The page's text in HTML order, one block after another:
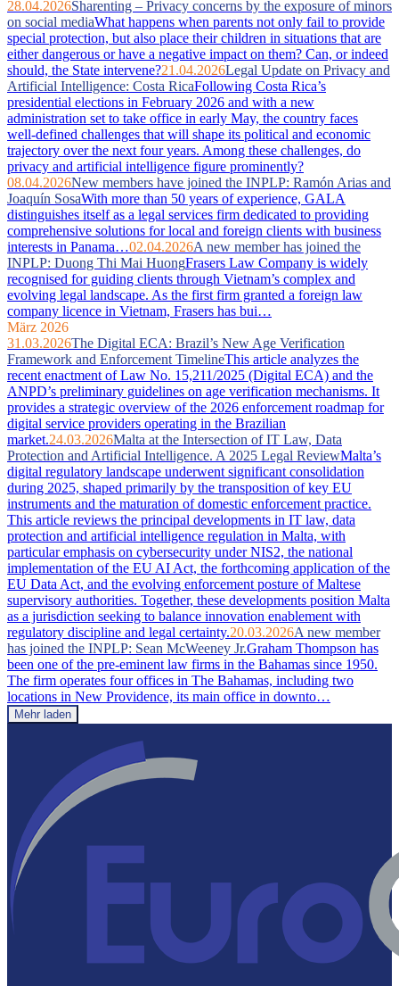
28.04.2026Sharenting – Privacy concerns by the exposure of minors
on social mediaWhat happens when parents not only fail to provide
special protection, but also place their children in situations that are
either dangerous or have a negative impact on them? Can, or indeed
should, the State intervene?21.04.2026Legal Update on Privacy and
Artificial Intelligence: Costa RicaFollowing Costa Rica’s
presidential elections in February 2026 and with a new
administration set to take office in early May, the country faces
well‑defined challenges that will shape its political and economic
trajectory over the next four years. Among these challenges, do
privacy and artificial intelligence figure prominently?
08.04.2026New members have joined the INPLP: Ramón Arias and
Joaquín SosaWith more than 50 years of experience, GALA
distinguishes itself as a legal services firm dedicated to providing
comprehensive solutions for local and foreign clients with business
interests in Panama…02.04.2026A new member has joined the
INPLP: Duong Thi Mai HuongFrasers Law Company is widely
recognised for guiding clients through Vietnam’s complex and
evolving legal landscape. As the first firm granted a foreign law
company licence in Vietnam, Frasers has bui…
März 2026
31.03.2026The Digital ECA: Brazil’s New Age Verification
Framework and Enforcement TimelineThis article analyzes the
recent enactment of Law No. 15,211/2025 (Digital ECA) and the
ANPD’s preliminary guidelines on age verification mechanisms. It
provides a strategic overview of the 2026 enforcement roadmap for
digital service providers operating in the Brazilian
market.24.03.2026Malta at the Intersection of IT Law, Data
Protection and Artificial Intelligence. A 2025 Legal ReviewMalta’s
digital regulatory landscape underwent significant consolidation
during 2025, shaped primarily by the transposition of key EU
instruments and the maturation of domestic enforcement practice.
This article reviews the principal developments in IT law, data
protection and artificial intelligence regulation in Malta, with
particular emphasis on cybersecurity under NIS2, the national
implementation of the EU AI Act, the forthcoming application of the
EU Data Act, and the evolving enforcement posture of Maltese
supervisory authorities. Together, these developments position Malta
as a jurisdiction seeking to balance innovation enablement with
regulatory discipline and legal certainty.20.03.2026A new member
has joined the INPLP: Sean McWeeney Jr.Graham Thompson has
been one of the pre-eminent law firms in the Bahamas since 1950.
The firm operates four offices in The Bahamas, including two
locations in New Providence, its main office in downto…
Mehr laden